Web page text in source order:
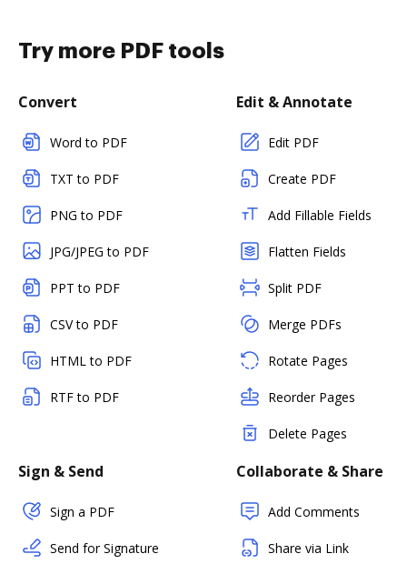
Try more PDF tools
Convert
Word to PDF
TXT to PDF
PNG to PDF
JPG/JPEG to PDF
PPT to PDF
CSV to PDF
HTML to PDF
RTF to PDF
Edit & Annotate
Edit PDF
Create PDF
Add Fillable Fields
Flatten Fields
Split PDF
Merge PDFs
Rotate Pages
Reorder Pages
Delete Pages
Sign & Send
Sign a PDF
Send for Signature
Collaborate & Share
Add Comments
Share via Link